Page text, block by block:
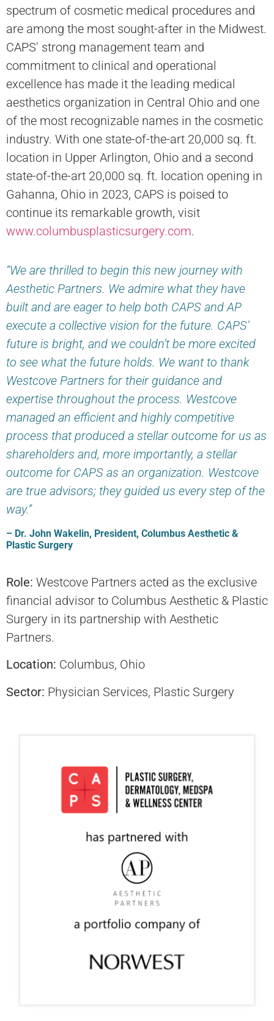
spectrum of cosmetic medical procedures and
are among the most sought-after in the Midwest.
CAPS’ strong management team and
commitment to clinical and operational
excellence has made it the leading medical
aesthetics organization in Central Ohio and one
of the most recognizable names in the cosmetic
industry. With one state-of-the-art 20,000 sq. ft.
location in Upper Arlington, Ohio and a second
state-of-the-art 20,000 sq. ft. location opening in
Gahanna, Ohio in 2023, CAPS is poised to
continue its remarkable growth, visit
www.columbusplasticsurgery.com.
“We are thrilled to begin this new journey with
Aesthetic Partners. We admire what they have
built and are eager to help both CAPS and AP
execute a collective vision for the future. CAPS’
future is bright, and we couldn’t be more excited
to see what the future holds. We want to thank
Westcove Partners for their guidance and
expertise throughout the process. Westcove
managed an efficient and highly competitive
process that produced a stellar outcome for us as
shareholders and, more importantly, a stellar
outcome for CAPS as an organization. Westcove
are true advisors; they guided us every step of the
way.”
– Dr. John Wakelin, President, Columbus Aesthetic &
Plastic Surgery
Role: Westcove Partners acted as the exclusive
financial advisor to Columbus Aesthetic & Plastic
Surgery in its partnership with Aesthetic
Partners.
Location: Columbus, Ohio
Sector: Physician Services, Plastic Surgery